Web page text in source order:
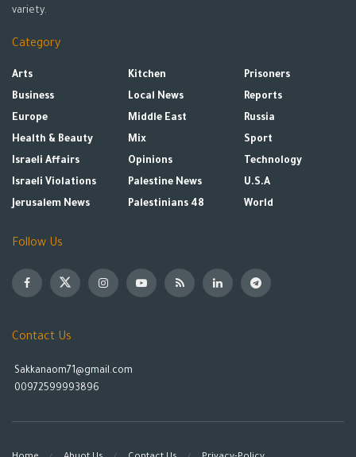
variety.
Category
Arts
Business
Europe
Health & Beauty
Israeli Affairs
Israeli Violations
Jerusalem News
Kitchen
Local News
Middle East
Mix
Opinions
Palestine News
Palestinians 48
Prisoners
Reports
Russia
Sport
Technology
U.S.A
World
Follow Us
Contact Us
Sakkanaom71@gmail.com
00972599993896